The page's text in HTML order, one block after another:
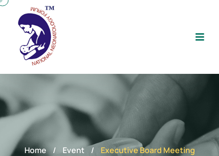
Home / Event / Executive Board Meeting